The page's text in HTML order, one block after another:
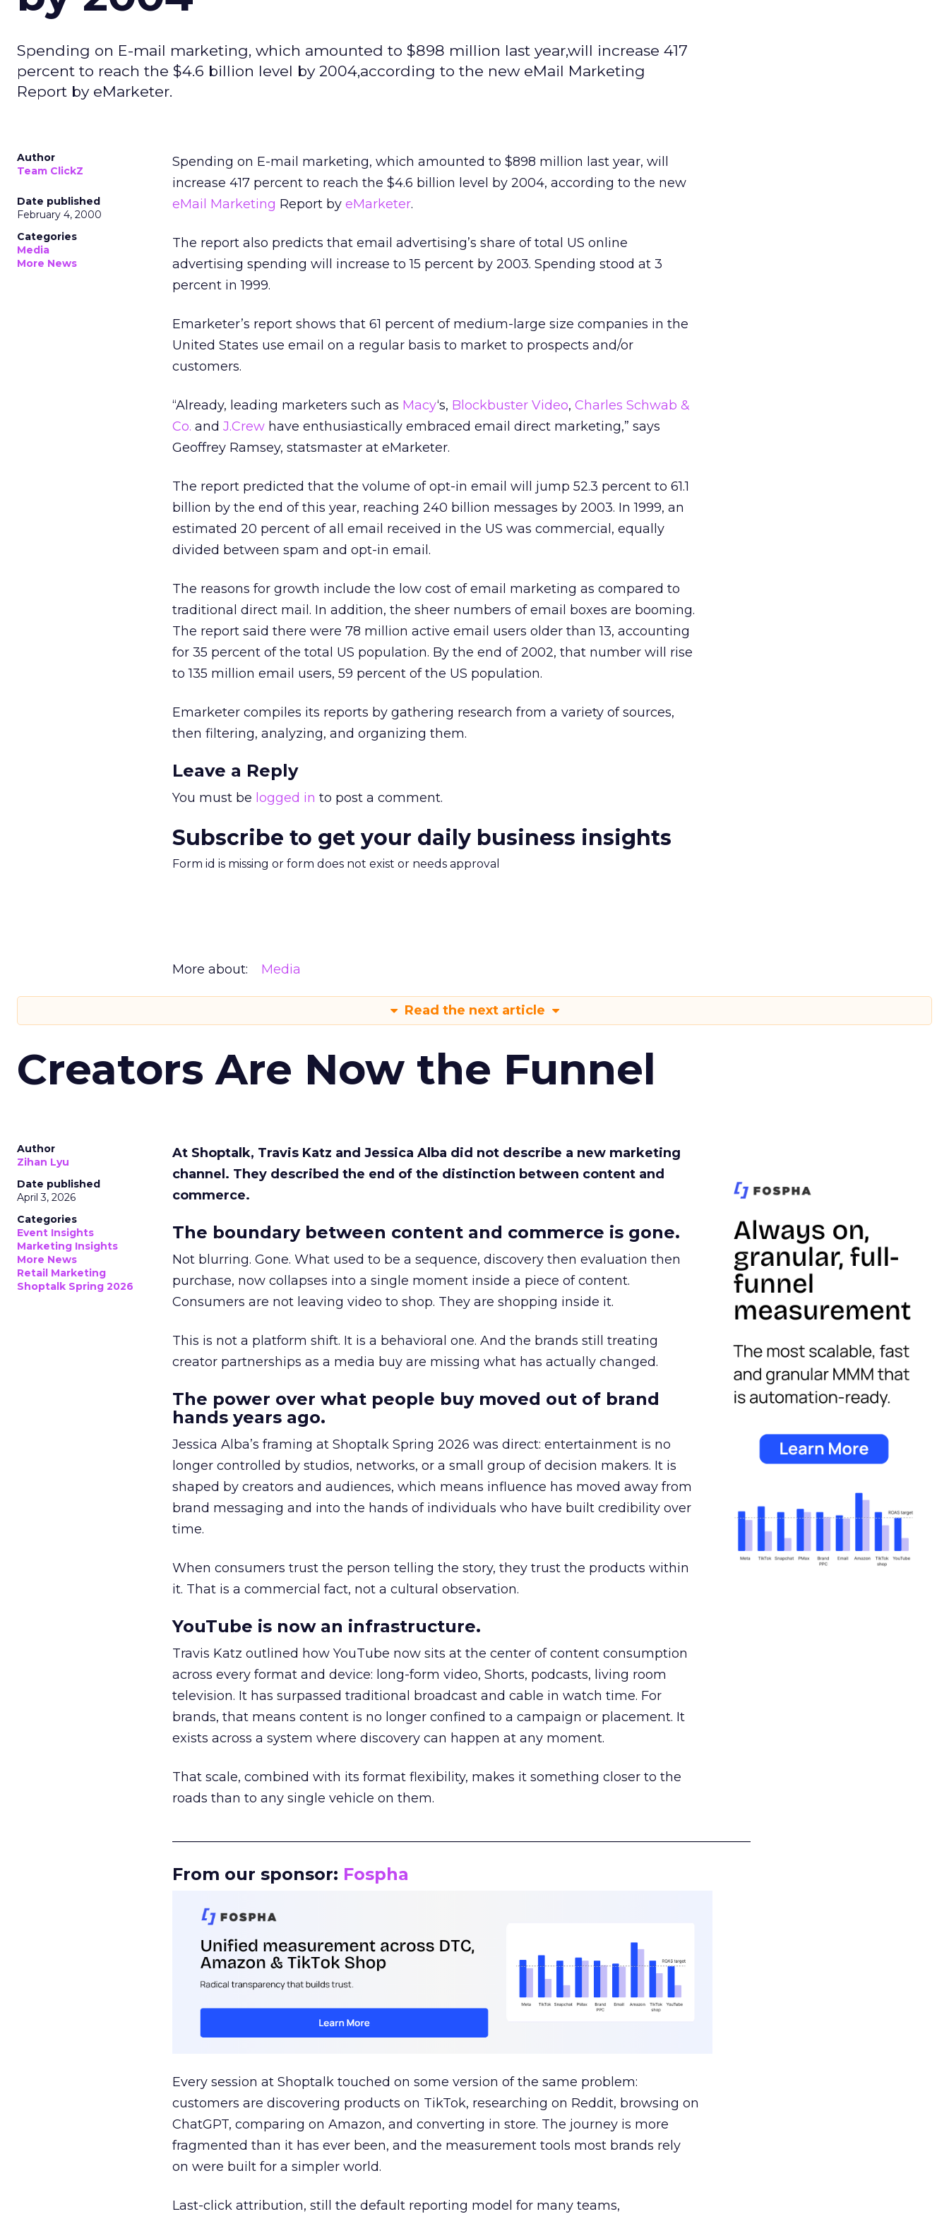
Spending on E-mail marketing, which amounted to $898 million last year,will increase 417
percent to reach the $4.6 billion level by 2004,according to the new eMail Marketing
Report by eMarketer.
Author
Team ClickZ
Date published
February 4, 2000
Categories
Media
More News
Spending on E-mail marketing, which amounted to $898 million last year, will
increase 417 percent to reach the $4.6 billion level by 2004, according to the new
eMail Marketing Report by eMarketer.
The report also predicts that email advertising’s share of total US online
advertising spending will increase to 15 percent by 2003. Spending stood at 3
percent in 1999.
Emarketer’s report shows that 61 percent of medium-large size companies in the
United States use email on a regular basis to market to prospects and/or
customers.
“Already, leading marketers such as Macy‘s, Blockbuster Video, Charles Schwab &
Co. and J.Crew have enthusiastically embraced email direct marketing,” says
Geoffrey Ramsey, statsmaster at eMarketer.
The report predicted that the volume of opt-in email will jump 52.3 percent to 61.1
billion by the end of this year, reaching 240 billion messages by 2003. In 1999, an
estimated 20 percent of all email received in the US was commercial, equally
divided between spam and opt-in email.
The reasons for growth include the low cost of email marketing as compared to
traditional direct mail. In addition, the sheer numbers of email boxes are booming.
The report said there were 78 million active email users older than 13, accounting
for 35 percent of the total US population. By the end of 2002, that number will rise
to 135 million email users, 59 percent of the US population.
Emarketer compiles its reports by gathering research from a variety of sources,
then filtering, analyzing, and organizing them.
Leave a Reply
You must be logged in to post a comment.
Subscribe to get your daily business insights
Form id is missing or form does not exist or needs approval
More about: Media
Read the next article
Creators Are Now the Funnel
Author
Zihan Lyu
Date published
April 3, 2026
Categories
Event Insights
Marketing Insights
More News
Retail Marketing
Shoptalk Spring 2026
At Shoptalk, Travis Katz and Jessica Alba did not describe a new marketing
channel. They described the end of the distinction between content and
commerce.
The boundary between content and commerce is gone.
Not blurring. Gone. What used to be a sequence, discovery then evaluation then
purchase, now collapses into a single moment inside a piece of content.
Consumers are not leaving video to shop. They are shopping inside it.
This is not a platform shift. It is a behavioral one. And the brands still treating
creator partnerships as a media buy are missing what has actually changed.
The power over what people buy moved out of brand
hands years ago.
Jessica Alba’s framing at Shoptalk Spring 2026 was direct: entertainment is no
longer controlled by studios, networks, or a small group of decision makers. It is
shaped by creators and audiences, which means influence has moved away from
brand messaging and into the hands of individuals who have built credibility over
time.
When consumers trust the person telling the story, they trust the products within
it. That is a commercial fact, not a cultural observation.
YouTube is now an infrastructure.
Travis Katz outlined how YouTube now sits at the center of content consumption
across every format and device: long-form video, Shorts, podcasts, living room
television. It has surpassed traditional broadcast and cable in watch time. For
brands, that means content is no longer confined to a campaign or placement. It
exists across a system where discovery can happen at any moment.
That scale, combined with its format flexibility, makes it something closer to the
roads than to any single vehicle on them.
From our sponsor: Fospha
Every session at Shoptalk touched on some version of the same problem:
customers are discovering products on TikTok, researching on Reddit, browsing on
ChatGPT, comparing on Amazon, and converting in store. The journey is more
fragmented than it has ever been, and the measurement tools most brands rely
on were built for a simpler world.
Last-click attribution, still the default reporting model for many teams,